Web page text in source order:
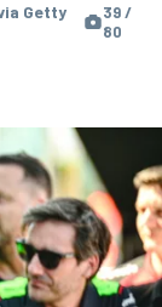
Getty
39 /
80